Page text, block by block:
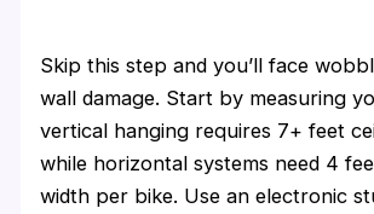
Skip this step and you’ll face
wall damage. Start by measuring
vertical hanging requires 7+ feet
while horizontal systems need 4
width per bike. Use an electronic